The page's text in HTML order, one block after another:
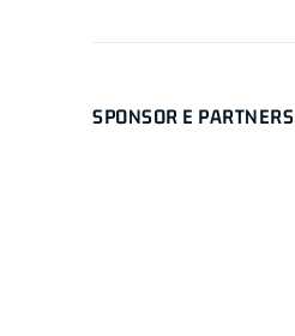
SPONSOR E PARTNERS